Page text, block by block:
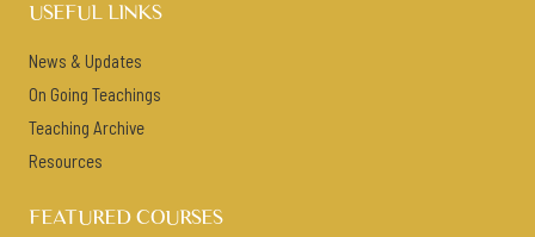
USEFUL LINKS
News & Updates
On Going Teachings
Teaching Archive
Resources
FEATURED COURSES